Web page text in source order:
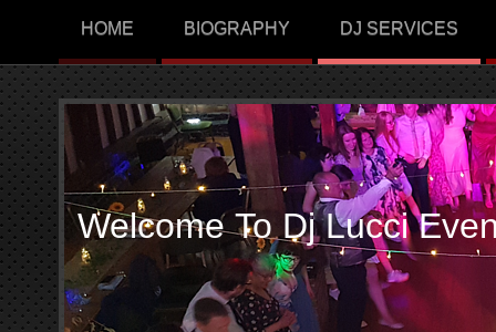
HOME BIOGRAPHY DJ SERVICES
Welcome To Dj Lucci